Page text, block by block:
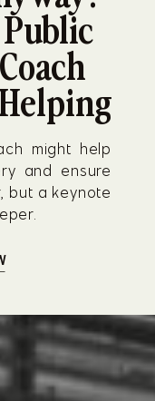
might help
and ensure
but a keynote